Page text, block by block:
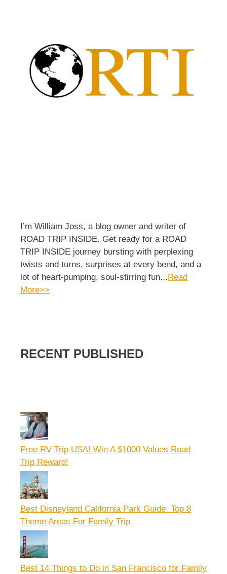
I’m William Joss, a blog owner and writer of
ROAD TRIP INSIDE. Get ready for a ROAD
TRIP INSIDE journey bursting with perplexing
twists and turns, surprises at every bend, and a
lot of heart-pumping, soul-stirring fun... Read
More>>
RECENT PUBLISHED
Free RV Trip USA! Win A $1000 Values Road
Trip Reward!
Best Disneyland California Park Guide: Top 8
Theme Areas For Family Trip
Best 14 Things to Do in San Francisco for Family